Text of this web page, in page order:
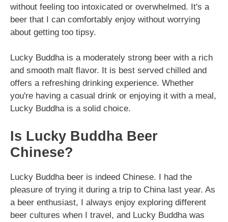
without feeling too intoxicated or overwhelmed. It's a
beer that I can comfortably enjoy without worrying
about getting too tipsy.
Lucky Buddha is a moderately strong beer with a rich
and smooth malt flavor. It is best served chilled and
offers a refreshing drinking experience. Whether
you're having a casual drink or enjoying it with a meal,
Lucky Buddha is a solid choice.
Is Lucky Buddha Beer
Chinese?
Lucky Buddha beer is indeed Chinese. I had the
pleasure of trying it during a trip to China last year. As
a beer enthusiast, I always enjoy exploring different
beer cultures when I travel, and Lucky Buddha was